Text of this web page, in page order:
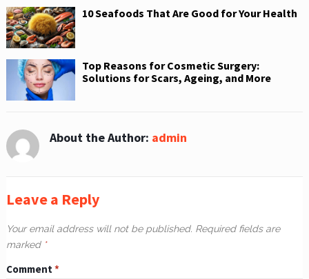
10 Seafoods That Are Good for Your Health
Top Reasons for Cosmetic Surgery:
Solutions for Scars, Ageing, and More
About the Author: admin
Leave a Reply
Your email address will not be published. Required fields are
marked *
Comment*